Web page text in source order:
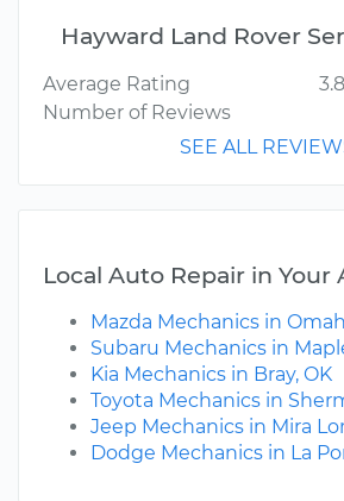
Hayward Land Rover
Average Rating
Number of Reviews
SEE ALL
Local Auto Repair in Your
Mazda Mechanics in
Subaru Mechanics in
Kia Mechanics in Bray, OK
Toyota Mechanics in
Jeep Mechanics in Mira
Dodge Mechanics in La